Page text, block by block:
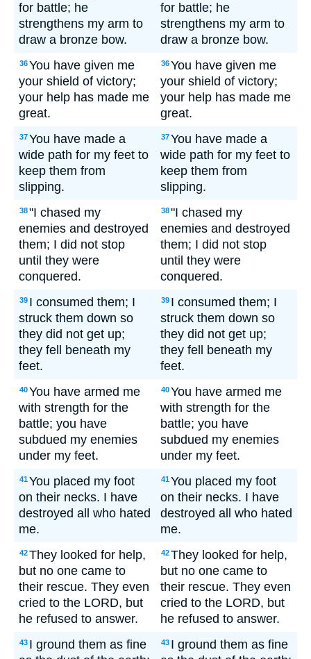
for battle; he
strengthens my arm to
draw a bronze bow.
for battle; he
strengthens my arm to
draw a bronze bow.
36You have given me
your shield of victory;
your help has made me
great.
36You have given me
your shield of victory;
your help has made me
great.
37You have made a
wide path for my feet to
keep them from
slipping.
37You have made a
wide path for my feet to
keep them from
slipping.
38"I chased my
enemies and destroyed
them; I did not stop
until they were
conquered.
38"I chased my
enemies and destroyed
them; I did not stop
until they were
conquered.
39 I consumed them; I
struck them down so
they did not get up;
they fell beneath my
feet.
39 I consumed them; I
struck them down so
they did not get up;
they fell beneath my
feet.
40You have armed me
with strength for the
battle; you have
subdued my enemies
under my feet.
40You have armed me
with strength for the
battle; you have
subdued my enemies
under my feet.
41You placed my foot
on their necks. I have
destroyed all who hated
me.
41You placed my foot
on their necks. I have
destroyed all who hated
me.
42They looked for help,
but no one came to
their rescue. They even
cried to the LORD, but
he refused to answer.
42They looked for help,
but no one came to
their rescue. They even
cried to the LORD, but
he refused to answer.
43 I ground them as fine
43 I ground them as fine